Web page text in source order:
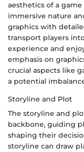
aesthetics of a
immersive nature
graphics with
transport players
experience and
emphasis on
crucial aspects like
a potential
Storyline and Plot
The storyline and
backbone, guiding
shaping their
storyline can draw